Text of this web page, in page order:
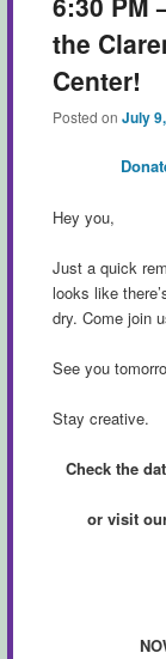
the
Center!
Posted on July
Hey you,
Just a quick
looks like
dry. Come join
See you
Stay creative.
Check the
or visit